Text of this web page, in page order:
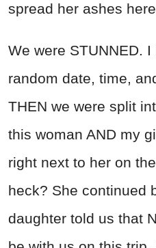
spread her ashes
We were STUNNED.
random date, time,
THEN we were split
this woman AND my
right next to her on
heck? She continued
daughter told us that